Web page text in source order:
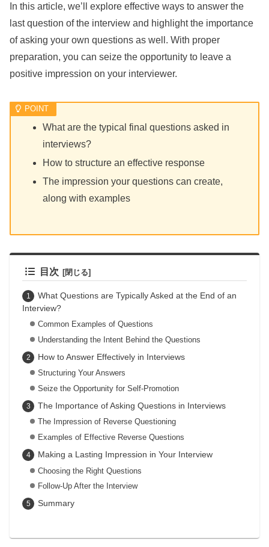
In this article, we’ll explore effective ways to answer the
last question of the interview and highlight the importance
of asking your own questions as well. With proper
preparation, you can seize the opportunity to leave a
positive impression on your interviewer.
What are the typical final questions asked in
interviews?
How to structure an effective response
The impression your questions can create,
along with examples
目次
What Questions are Typically Asked at the End of an
Interview?
Common Examples of Questions
Understanding the Intent Behind the Questions
How to Answer Effectively in Interviews
Structuring Your Answers
Seize the Opportunity for Self-Promotion
The Importance of Asking Questions in Interviews
The Impression of Reverse Questioning
Examples of Effective Reverse Questions
Making a Lasting Impression in Your Interview
Choosing the Right Questions
Follow-Up After the Interview
Summary